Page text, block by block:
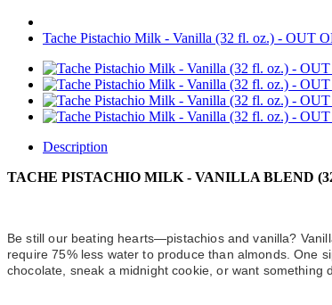
Tache Pistachio Milk - Vanilla (32 fl. oz.) - OUT
Description
TACHE PISTACHIO MILK - VANILLA BLEND
Be still our beating hearts—pistachios and vanilla?
require 75% less water to produce than almonds. One
chocolate, sneak a midnight cookie, or want something